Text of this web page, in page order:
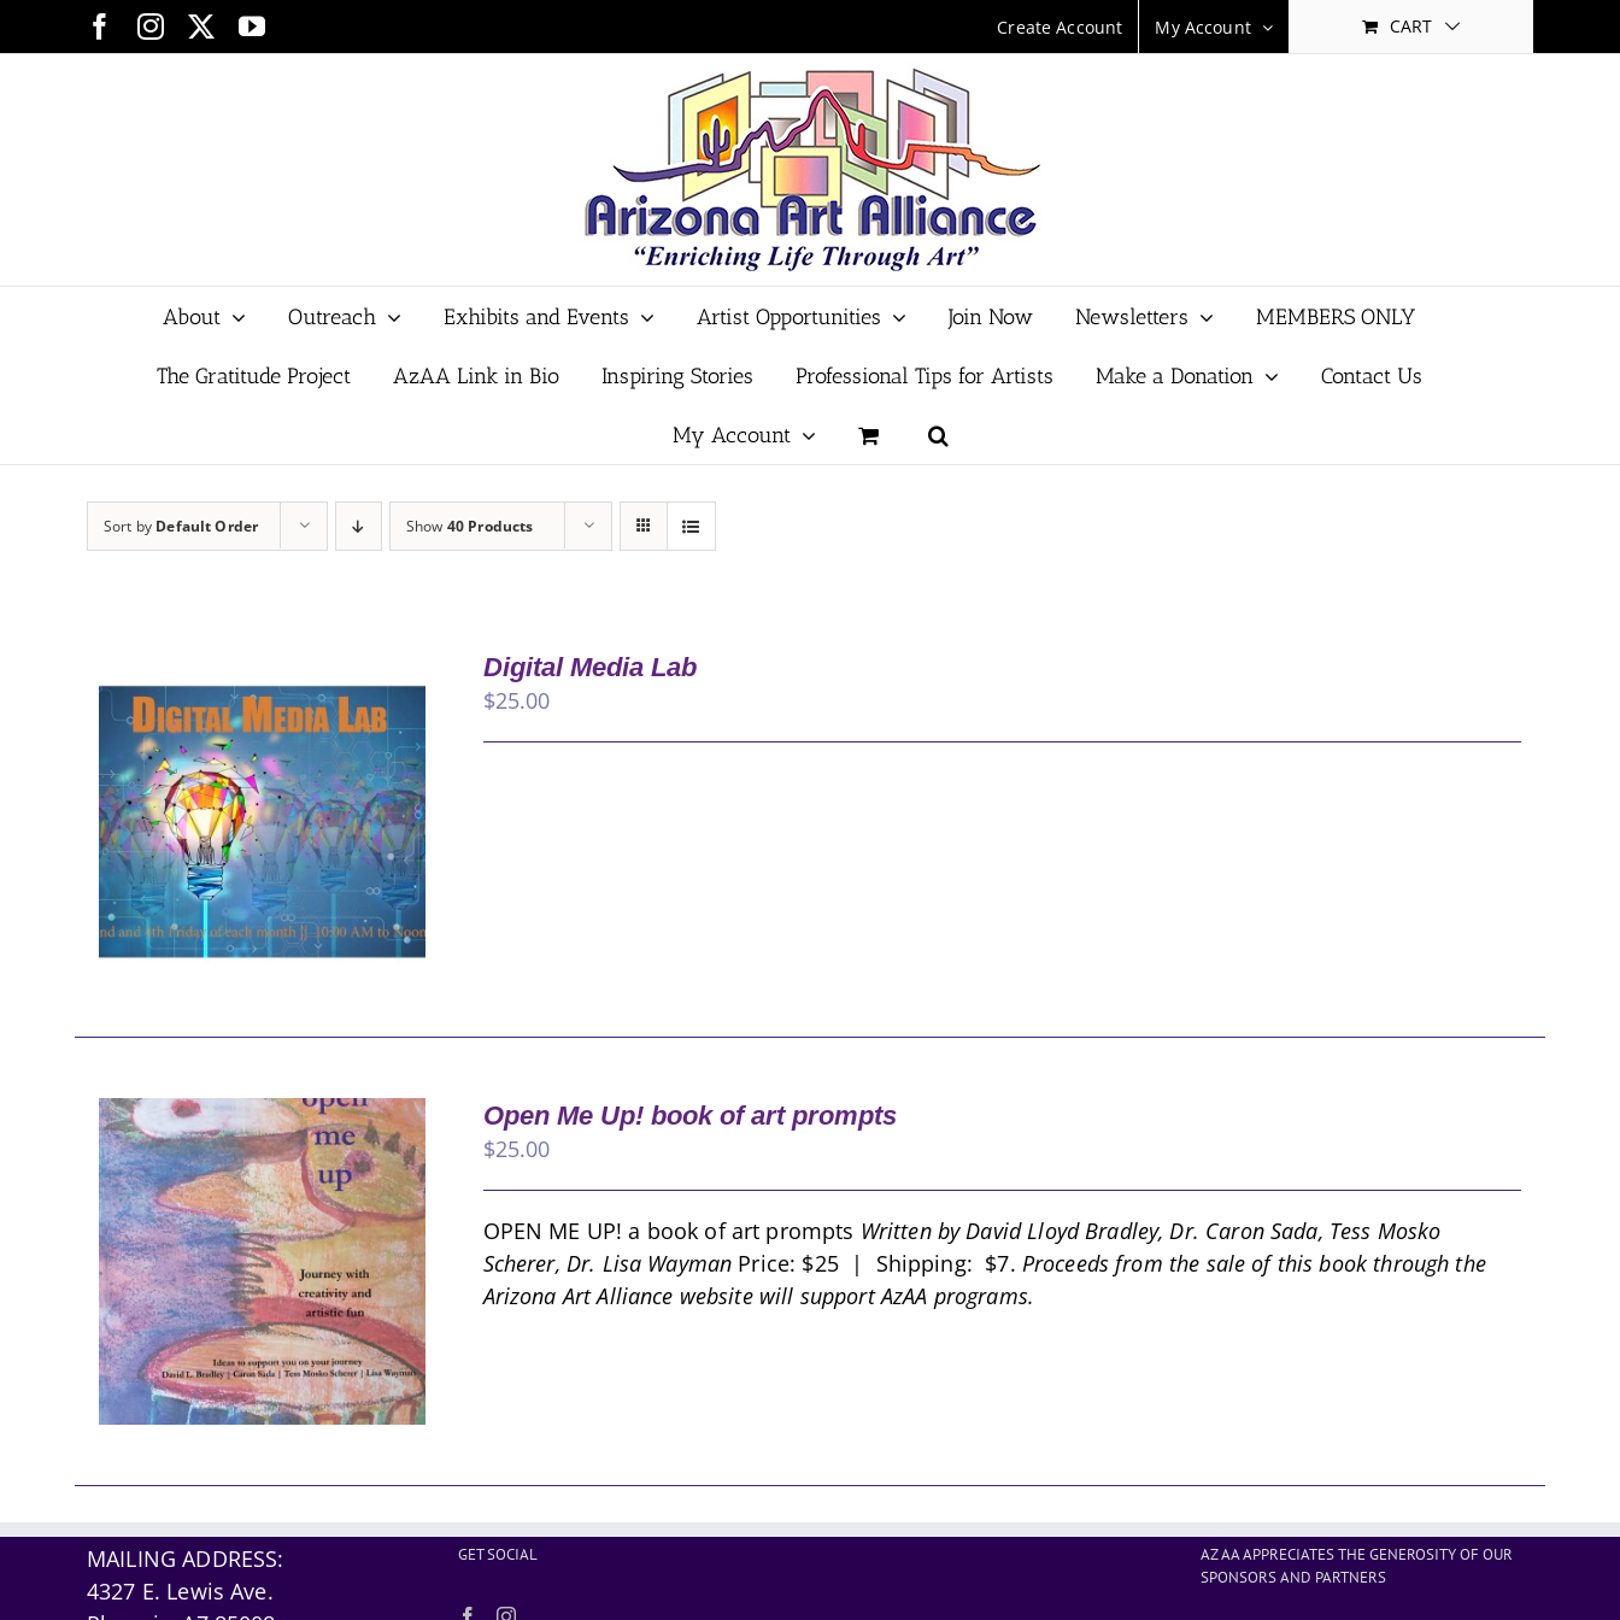
to
Facebook
InstagramYouTube Create Account My Account CART
About Outreach Exhibits and Events Artist Opportunities Join Now Newsletters MEMBERS ONLY
The Gratitude Project AzAA Link in Bio Inspiring Stories Professional Tips for Artists Make a Donation Contact Us
My Account
Sort by Default Order Show 40 Products
Digital Media Lab
$25.00
Open Me Up! book of art prompts
$25.00
OPEN ME UP! a book of art prompts Written by David Lloyd Bradley, Dr. Caron Sada, Tess Mosko
Scherer, Dr. Lisa Wayman Price: $25 | Shipping: $7. Proceeds from the sale of this book through the
Arizona Art Alliance website will support AzAA programs.
MAILING ADDRESS:
4327 E. Lewis Ave.
GET SOCIAL
AZ AA APPRECIATES THE GENEROSITY OF OUR
SPONSORS AND PARTNERS